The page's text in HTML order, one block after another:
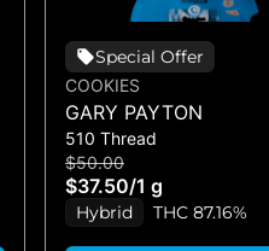
Special Offer
COOKIES
GARY PAYTON
510 Thread
$50.00
$37.50/1 g
Hybrid THC 87.16%